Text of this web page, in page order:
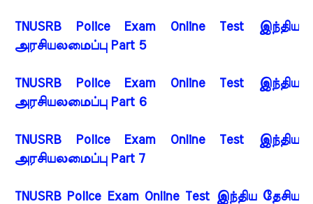
TNUSRB Police Exam Online Test இந்திய
அரசியலமைப்பு Part 5
TNUSRB Police Exam Online Test இந்திய
அரசியலமைப்பு Part 6
TNUSRB Police Exam Online Test இந்திய
அரசியலமைப்பு Part 7
TNUSRB Police Exam Online Test இந்திய தேசிய